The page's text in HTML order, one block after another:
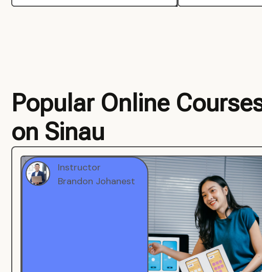
Popular Online
on Sinau
Instructor
Brandon Johanest